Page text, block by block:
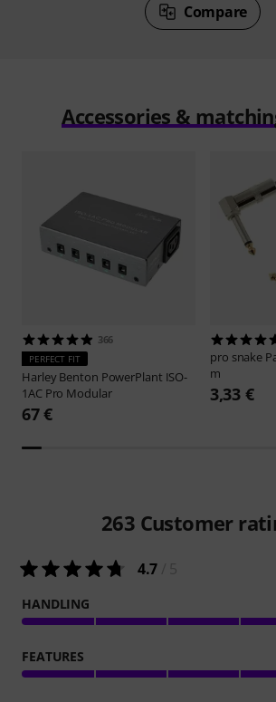
Compare
Accessories &
366
PERFECT FIT
Harley Benton PowerPlant ISO-
1AC Pro Modular
67 €
pro snake
m
3,33 €
263 Customer
4.7
HANDLING
FEATURES